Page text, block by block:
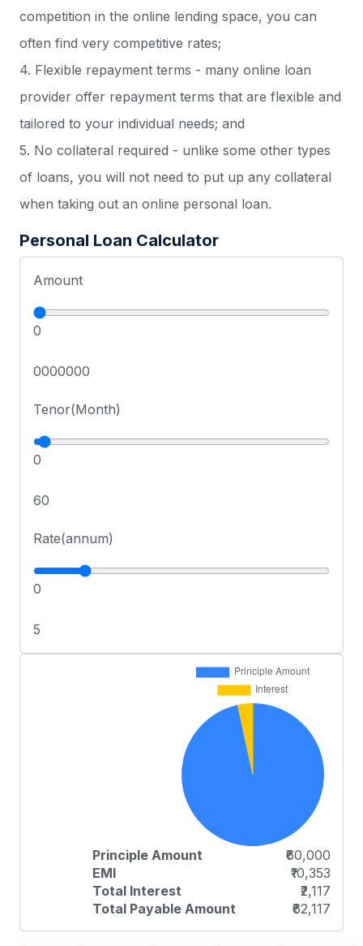
competition in the online lending space, you can
often find very competitive rates;
4. Flexible repayment terms - many online loan
provider offer repayment terms that are flexible and
tailored to your individual needs; and
5. No collateral required - unlike some other types
of loans, you will not need to put up any collateral
when taking out an online personal loan.
Personal Loan Calculator
Amount
0
0000000
Tenor(Month)
0
60
Rate(annum)
0
5
Principle Amount
₹60,000
EMI
₹10,353
Total Interest
₹2,117
Total Payable Amount
₹62,117